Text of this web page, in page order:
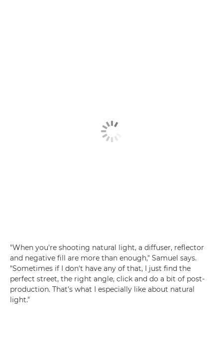
"When you're shooting natural light, a diffuser, reflector
and negative fill are more than enough," Samuel says.
"Sometimes if I don't have any of that, I just find the
perfect street, the right angle, click and do a bit of post-
production. That's what I especially like about natural
light."